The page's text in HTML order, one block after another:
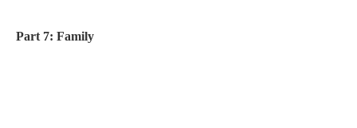
Part 7: Family